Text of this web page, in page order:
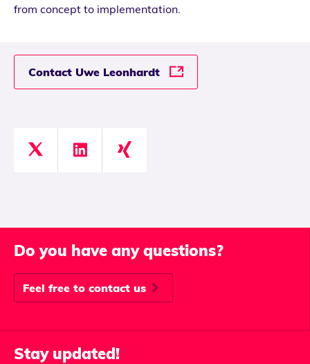
from concept to implementation.
Contact Uwe Leonhardt
Do you have any questions?
Feel free to contact us
Stay updated!